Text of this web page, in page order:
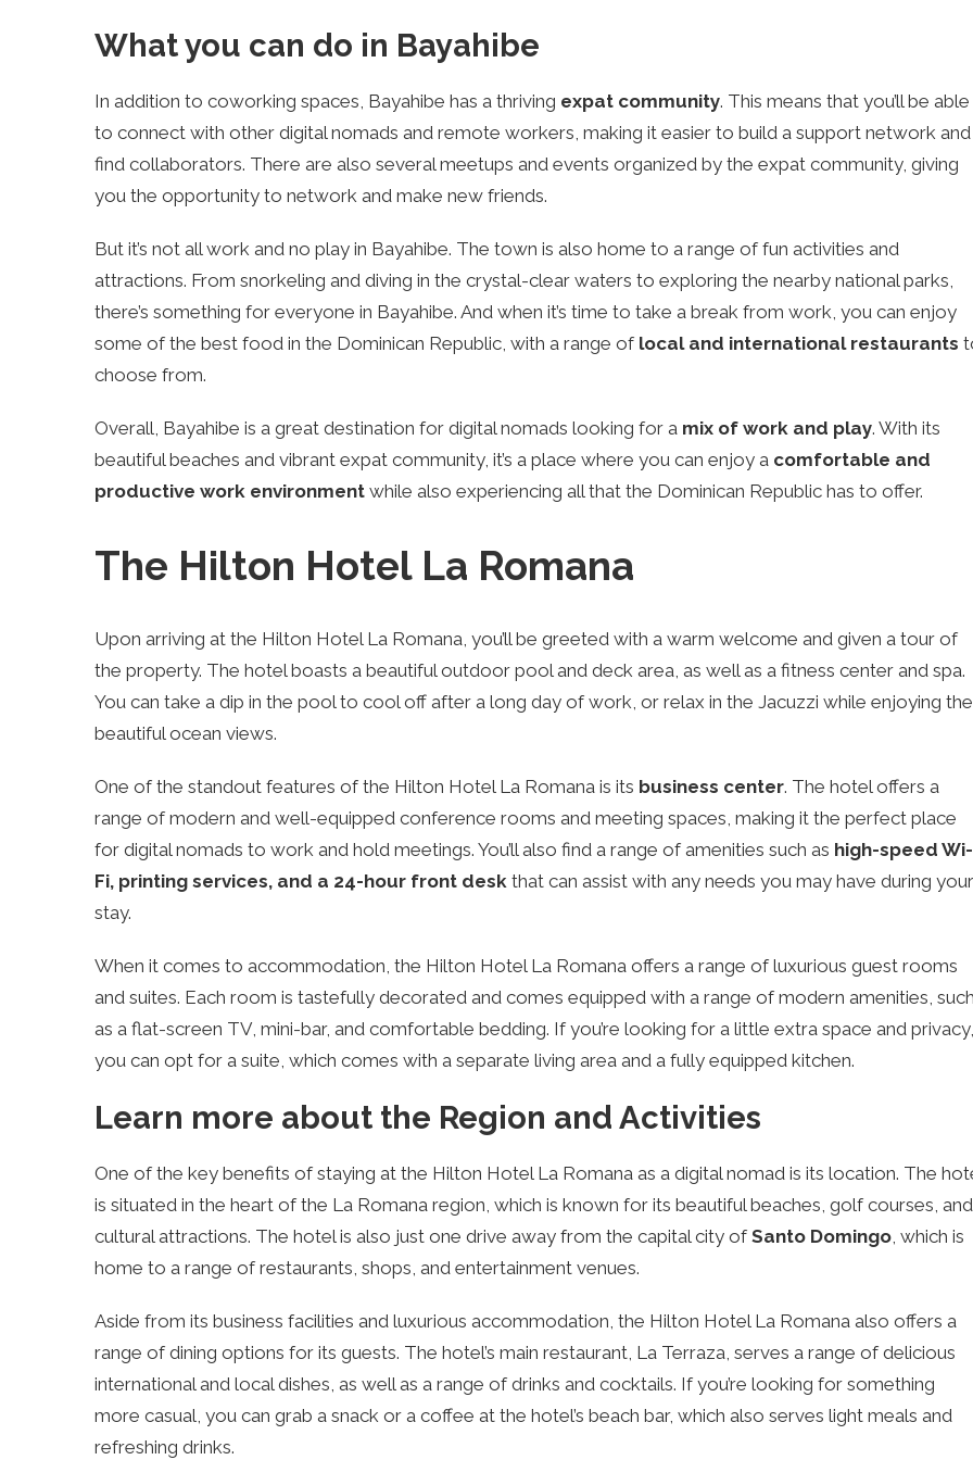
What you can do in Bayahibe
In addition to coworking spaces, Bayahibe has a thriving expat community. This means that you’ll be able
to connect with other digital nomads and remote workers, making it easier to build a support network and
find collaborators. There are also several meetups and events organized by the expat community, giving
you the opportunity to network and make new friends.
But it’s not all work and no play in Bayahibe. The town is also home to a range of fun activities and
attractions. From snorkeling and diving in the crystal-clear waters to exploring the nearby national parks,
there’s something for everyone in Bayahibe. And when it’s time to take a break from work, you can enjoy
some of the best food in the Dominican Republic, with a range of local and international restaurants
choose from.
Overall, Bayahibe is a great destination for digital nomads looking for a mix of work and play. With its
beautiful beaches and vibrant expat community, it’s a place where you can enjoy a comfortable and
productive work environment while also experiencing all that the Dominican Republic has to offer.
The Hilton Hotel La Romana
Upon arriving at the Hilton Hotel La Romana, you’ll be greeted with a warm welcome and given a tour of
the property. The hotel boasts a beautiful outdoor pool and deck area, as well as a fitness center and spa.
You can take a dip in the pool to cool off after a long day of work, or relax in the Jacuzzi while enjoying the
beautiful ocean views.
One of the standout features of the Hilton Hotel La Romana is its business center. The hotel offers a
range of modern and well-equipped conference rooms and meeting spaces, making it the perfect place
for digital nomads to work and hold meetings. You’ll also find a range of amenities such as high-speed Wi-
Fi, printing services, and a 24-hour front desk that can assist with any needs you may have during your
stay.
When it comes to accommodation, the Hilton Hotel La Romana offers a range of luxurious guest rooms
and suites. Each room is tastefully decorated and comes equipped with a range of modern amenities,
as a flat-screen TV, mini-bar, and comfortable bedding. If you’re looking for a little extra space and privacy,
you can opt for a suite, which comes with a separate living area and a fully equipped kitchen.
Learn more about the Region and Activities
One of the key benefits of staying at the Hilton Hotel La Romana as a digital nomad is its location. The
is situated in the heart of the La Romana region, which is known for its beautiful beaches, golf courses, and
cultural attractions. The hotel is also just one drive away from the capital city of Santo Domingo, which is
home to a range of restaurants, shops, and entertainment venues.
Aside from its business facilities and luxurious accommodation, the Hilton Hotel La Romana also offers a
range of dining options for its guests. The hotel’s main restaurant, La Terraza, serves a range of delicious
international and local dishes, as well as a range of drinks and cocktails. If you’re looking for something
more casual, you can grab a snack or a coffee at the hotel’s beach bar, which also serves light meals and
refreshing drinks.